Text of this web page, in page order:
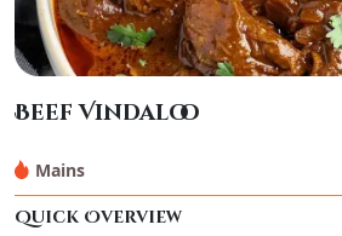
Beef Vindaloo
Mains
Quick Overview